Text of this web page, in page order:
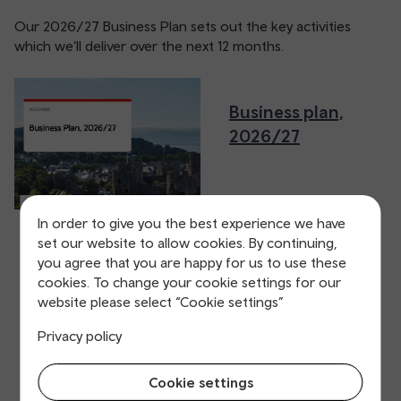
In order to give you the best experience we have
set our website to allow cookies. By continuing,
you agree that you are happy for us to use these
cookies. To change your cookie settings for our
website please select “Cookie settings”
Privacy policy
Cookie settings
Our 2026/27 Business Plan sets out the key activities
which we’ll deliver over the next 12 months.
Business plan,
2026/27